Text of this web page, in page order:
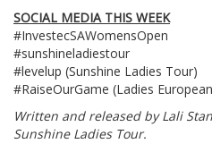
SOCIAL MEDIA THIS WEEK
#InvestecSAWomensOpen
#sunshineladiestour
#levelup (Sunshine Ladies Tour)
#RaiseOurGame (Ladies
Written and released by Lali
Sunshine Ladies Tour.